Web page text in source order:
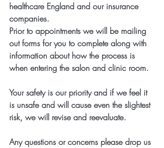
healthcare England and our insurance
companies.
Prior to appointments we will be mailing
out forms for you to complete along with
information about how the process is
when entering the salon and clinic room.
Your safety is our priority and if we feel it
is unsafe and will cause even the slightest
risk, we will revise and reevaluate.
Any questions or concerns please drop us